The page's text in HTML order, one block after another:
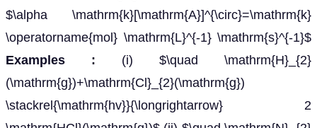
$\alpha \mathrm{k}[\mathrm{A}]^{\circ}=\mathrm{k}
\operatorname{mol} \mathrm{L}^{-1} \mathrm{s}^{-1}$
Examples : (i) $\quad \mathrm{H}_{2}
(\mathrm{g})+\mathrm{Cl}_{2}(\mathrm{g})
\stackrel{\mathrm{hv}}{\longrightarrow} 2